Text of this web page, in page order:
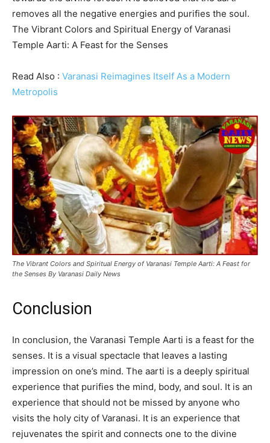
removes all the negative energies and purifies the soul.
The Vibrant Colors and Spiritual Energy of Varanasi
Temple Aarti: A Feast for the Senses
Read Also : Varanasi Reimagines Itself As a Modern
Metropolis
The Vibrant Colors and Spiritual Energy of Varanasi Temple Aarti: A Feast for
the Senses By Varanasi Daily News
Conclusion
In conclusion, the Varanasi Temple Aarti is a feast for the
senses. It is a visual spectacle that leaves a lasting
impression on one’s mind. The aarti is a deeply spiritual
experience that purifies the mind, body, and soul. It is an
experience that should not be missed by anyone who
visits the holy city of Varanasi. It is an experience that
rejuvenates the spirit and connects one to the divine